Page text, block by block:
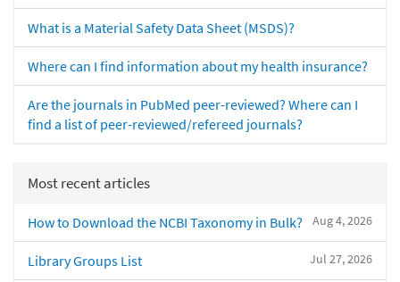
What is a Material Safety Data Sheet (MSDS)?
Where can I find information about my health insurance?
Are the journals in PubMed peer-reviewed? Where can I
find a list of peer-reviewed/refereed journals?
Most recent articles
Aug 4, 2026
How to Download the NCBI Taxonomy in Bulk?
Jul 27, 2026
Library Groups List